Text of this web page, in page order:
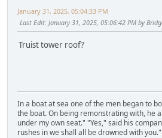
January 31, 2025, 05:04:33 PM
Last Edit: January 31, 2025, 05:06:42 PM by
Truist tower roof?
In a boat at sea one of the men began to
the boat. On being remonstrating with, he
under my own seat." "Yes," said his
rushes in we shall all be drowned with you."